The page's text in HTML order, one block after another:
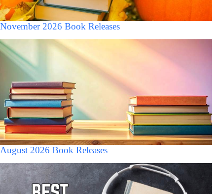
November 2026 Book Releases
August 2026 Book Releases